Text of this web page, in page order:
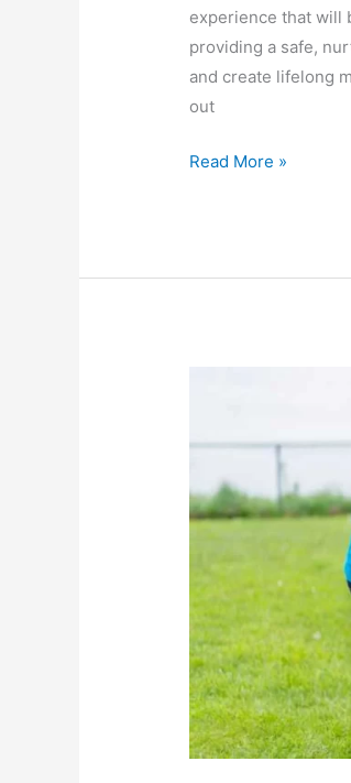
experience that will
providing a safe,
and create lifelong
out
Read More »
Fun:
Ideas
for
Unique
and
Exciting
Summer
Camp
Experience